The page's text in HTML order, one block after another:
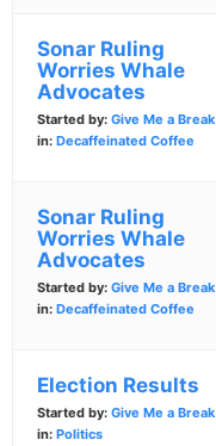
Sonar Ruling
Worries Whale
Advocates
Started by: Give Me a Break
in: Decaffeinated Coffee
Sonar Ruling
Worries Whale
Advocates
Started by: Give Me a Break
in: Decaffeinated Coffee
Election Results
Started by: Give Me a Break
in: Politics